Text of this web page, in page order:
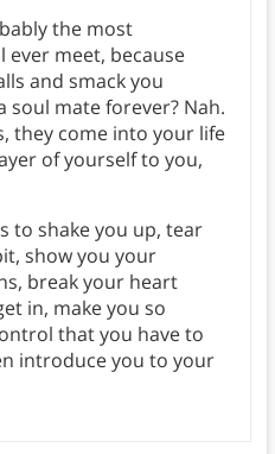
the most
ever meet, because
and smack you
soul mate forever? Nah.
they come into your life
of yourself to you,
to shake you up, tear
show you your
break your heart
in, make you so
that you have to
introduce you to your